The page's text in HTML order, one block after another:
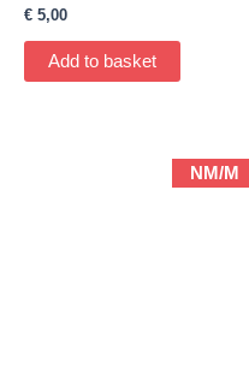
€ 5,00
Add to basket
NM/M